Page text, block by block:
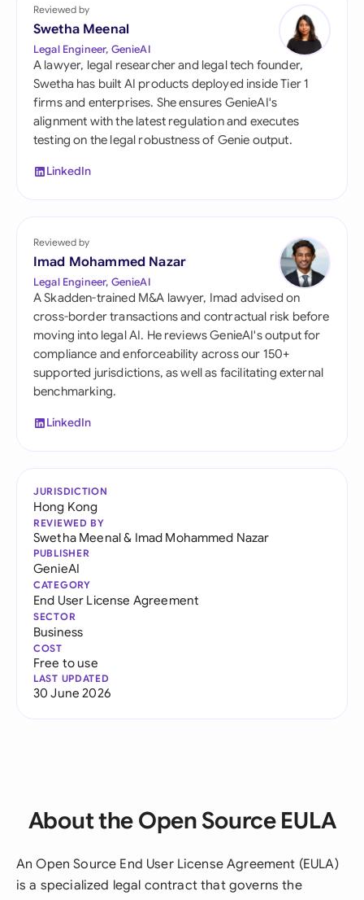
Reviewed by
Swetha Meenal
Legal Engineer, GenieAI
A lawyer, legal researcher and legal tech founder,
Swetha has built AI products deployed inside Tier 1
firms and enterprises. She ensures GenieAI's
alignment with the latest regulation and executes
testing on the legal robustness of Genie output.
LinkedIn
Reviewed by
Imad Mohammed Nazar
Legal Engineer, GenieAI
A Skadden-trained M&A lawyer, Imad advised on
cross-border transactions and contractual risk before
moving into legal AI. He reviews GenieAI's output for
compliance and enforceability across our 150+
supported jurisdictions, as well as facilitating external
benchmarking.
LinkedIn
JURISDICTION
Hong Kong
REVIEWED BY
Swetha Meenal& Imad Mohammed Nazar
PUBLISHER
GenieAI
CATEGORY
End User License Agreement
SECTOR
Business
COST
Free to use
LAST UPDATED
30 June 2026
About the Open Source EULA
An Open Source End User License Agreement (EULA)
is a specialized legal contract that governs the